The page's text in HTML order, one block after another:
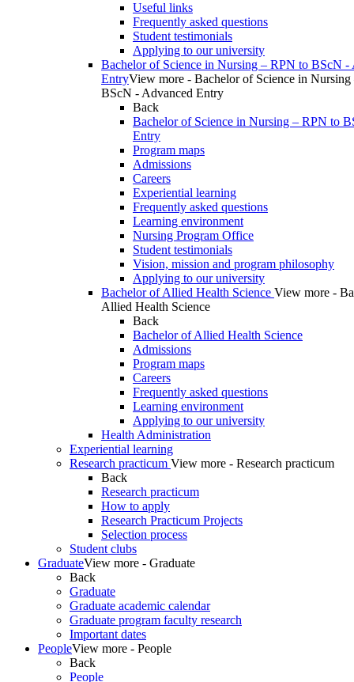
Useful links
Frequently asked questions
Student testimonials
Applying to our university
Bachelor of Science in Nursing – RPN to BScN -
EntryView more - Bachelor of Science in
BScN - Advanced Entry
Back
Bachelor of Science in Nursing – RPN to
Entry
Program maps
Admissions
Careers
Experiential learning
Frequently asked questions
Learning environment
Nursing Program Office
Student testimonials
Vision, mission and program philosophy
Applying to our university
Bachelor of Allied Health Science View more -
Allied Health Science
Back
Bachelor of Allied Health Science
Admissions
Program maps
Careers
Frequently asked questions
Learning environment
Applying to our university
Health Administration
Experiential learning
Research practicum View more - Research practicum
Back
Research practicum
How to apply
Research Practicum Projects
Selection process
Student clubs
GraduateView more - Graduate
Back
Graduate
Graduate academic calendar
Graduate program faculty research
Important dates
PeopleView more - People
Back
People